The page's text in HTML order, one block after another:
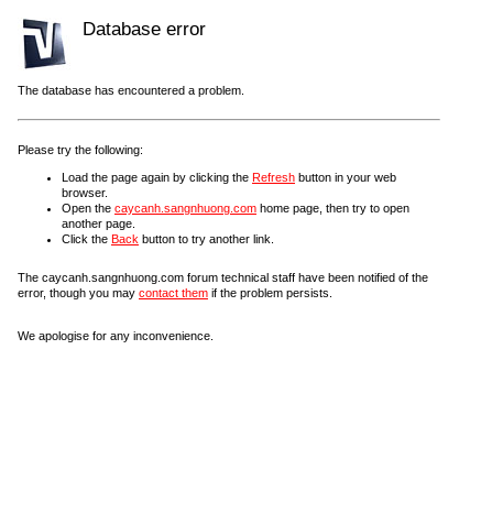
Database error
The database has encountered a problem.
Please try the following:
Load the page again by clicking the Refresh button in your web
browser.
Open the caycanh.sangnhuong.com home page, then try to open
another page.
Click the Back button to try another link.
The caycanh.sangnhuong.com forum technical staff have been notified of the
error, though you may contact them if the problem persists.
We apologise for any inconvenience.